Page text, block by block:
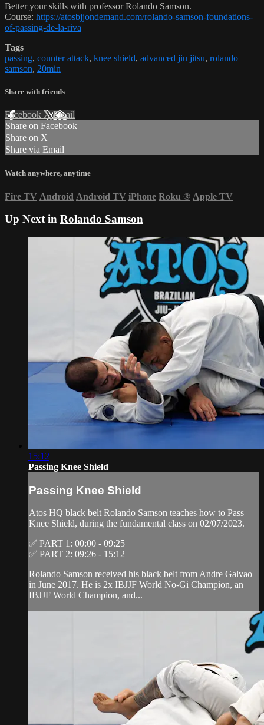
Better your skills with professor Rolando Samson.
Course: https://atosbjjondemand.com/rolando-samson-foundations-
of-passing-de-la-riva
Tags
passing, counter attack, knee shield, advanced jiu jitsu, rolando
samson, 20min
Share with friends
Facebook XEmail
Share on Facebook
Share on X
Share via Email
Watch anywhere, anytime
Fire TV Android Android TV iPhone Roku ® Apple TV
Up Next in Rolando Samson
15:12
Passing Knee Shield
Passing Knee Shield
Atos HQ black belt Rolando Samson teaches how to Pass
Knee Shield, during the fundamental class on 02/07/2023.
✅ PART 1: 00:00 - 09:25
✅ PART 2: 09:26 - 15:12
Rolando Samson received his black belt from Andre Galvao
in June 2017. He is 2x IBJJF World No-Gi Champion, an
IBJJF World Champion, and...